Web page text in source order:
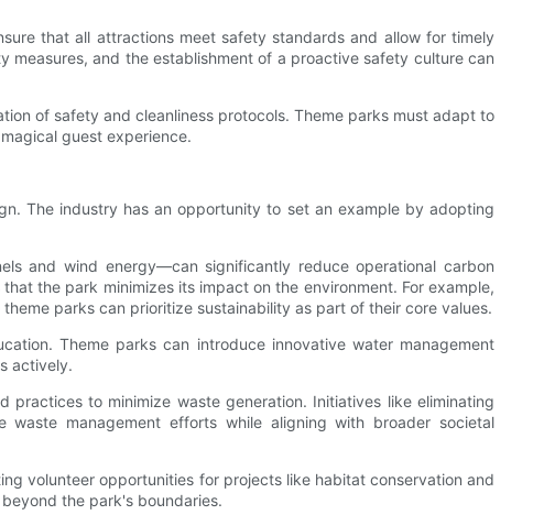
that all attractions meet safety standards and allow for timely
measures, and the establishment of a proactive safety culture can
of safety and cleanliness protocols. Theme parks must adapt to
guest experience.
The industry has an opportunity to set an example by adopting
and wind energy—can significantly reduce operational carbon
the park minimizes its impact on the environment. For example,
parks can prioritize sustainability as part of their core values.
Theme parks can introduce innovative water management
actively.
to minimize waste generation. Initiatives like eliminating
waste management efforts while aligning with broader societal
volunteer opportunities for projects like habitat conservation and
the park's boundaries.